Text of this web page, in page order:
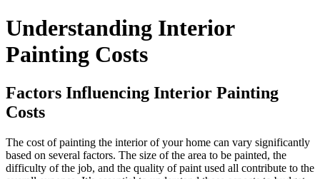
Understanding Interior
Painting Costs
Factors Influencing Interior Painting
Costs
The cost of painting the interior of your home can vary significantly
based on several factors. The size of the area to be painted, the
difficulty of the job, and the quality of paint used all contribute to the